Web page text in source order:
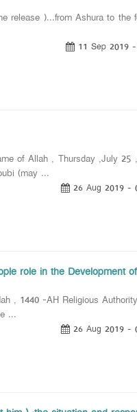
)...from Ashura to the
11 Sep 2019
of Allah , Thursday ,July
(may ...
26 Aug 2019 -
role in the Development
1440 -AH Religious
...
26 Aug 2019 -